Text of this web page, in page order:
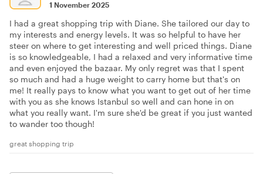
1 November 2025
I had a great shopping trip with Diane. She tailored our day to
my interests and energy levels. It was so helpful to have her
steer on where to get interesting and well priced things. Diane
is so knowledgeable, I had a relaxed and very informative time
and even enjoyed the bazaar. My only regret was that I spent
so much and had a huge weight to carry home but that's on
me! It really pays to know what you want to get out of her time
with you as she knows Istanbul so well and can hone in on
what you really want. I'm sure she'd be great if you just wanted
to wander too though!
great shopping trip